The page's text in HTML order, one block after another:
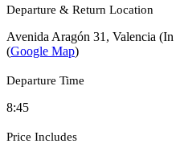
Departure & Return Location
Avenida Aragón 31, Valencia
(Google Map)
Departure Time
8:45
Price Includes